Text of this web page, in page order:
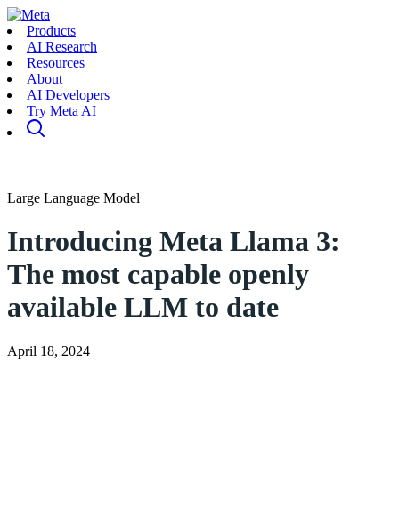
Products
AI Research
Resources
About
AI Developers
Try Meta AI
Large Language Model
Introducing Meta Llama 3:
The most capable openly
available LLM to date
April 18, 2024